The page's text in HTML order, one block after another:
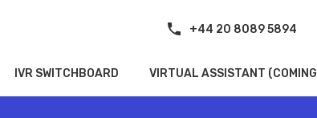
+44 20 8089 5894
IVR SWITCHBOARD
VIRTUAL ASSISTANT